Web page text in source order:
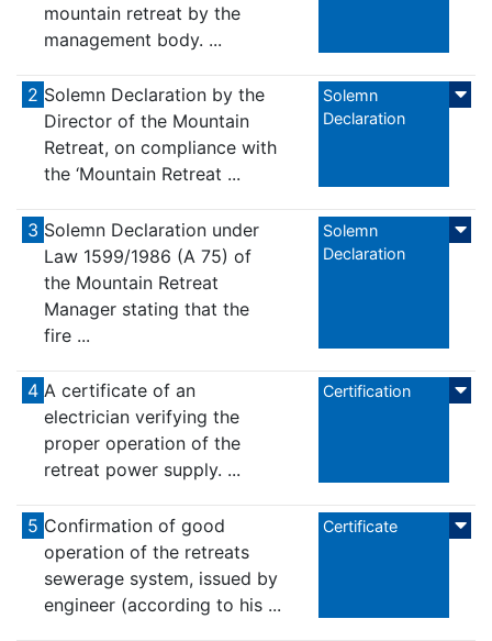
mountain retreat by the
management body. ...
2 Solemn Declaration by the
Director of the Mountain
Retreat, on compliance with
the ‘Mountain Retreat ...
Solemn
Declaration
3 Solemn Declaration under
Law 1599/1986 (A 75) of
the Mountain Retreat
Manager stating that the
fire ...
Solemn
Declaration
4 A certificate of an
electrician verifying the
proper operation of the
retreat power supply. ...
Certification
5 Confirmation of good
operation of the retreats
sewerage system, issued by
engineer (according to his ...
Certificate